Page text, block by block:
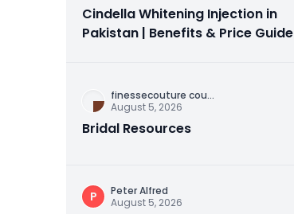
Cindella Whitening Injection in
Pakistan | Benefits & Price Guide
finessecouture cou...
August 5, 2026
Bridal Resources
P
Peter Alfred
August 5, 2026